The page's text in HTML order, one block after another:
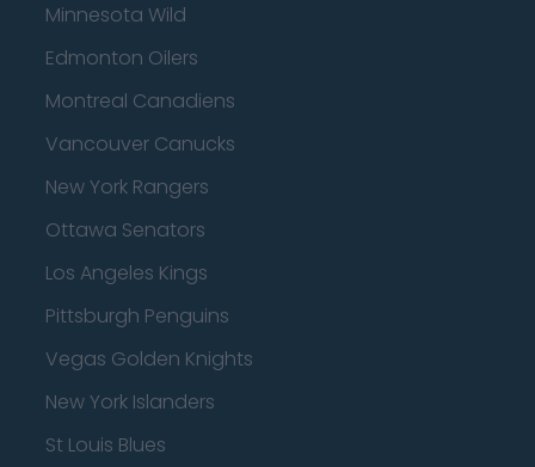
Minnesota Wild
Edmonton Oilers
Montreal Canadiens
Vancouver Canucks
New York Rangers
Ottawa Senators
Los Angeles Kings
Pittsburgh Penguins
Vegas Golden Knights
New York Islanders
St Louis Blues